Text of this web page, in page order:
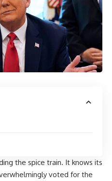
the spice train. It knows its
voted for the